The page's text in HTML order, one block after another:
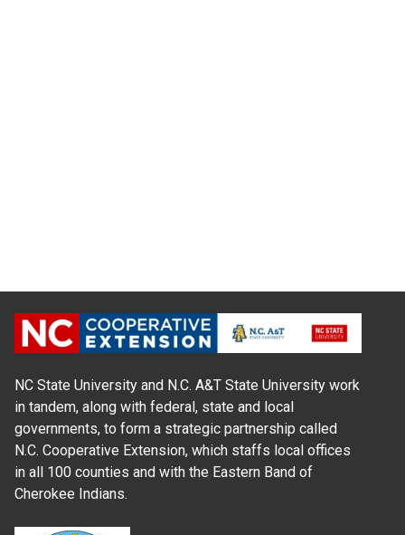
NC State University and N.C. A&T State University work
in tandem, along with federal, state and local
governments, to form a strategic partnership called
N.C. Cooperative Extension, which staffs local offices
in all 100 counties and with the Eastern Band of
Cherokee Indians.